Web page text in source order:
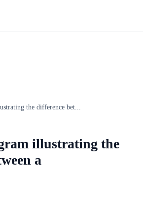
the difference bet...
illustrating the
a